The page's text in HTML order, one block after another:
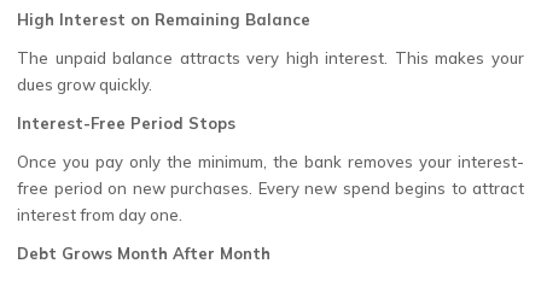
High Interest on Remaining Balance
The unpaid balance attracts very high interest. This makes your
dues grow quickly.
Interest-Free Period Stops
Once you pay only the minimum, the bank removes your interest-
free period on new purchases. Every new spend begins to attract
interest from day one.
Debt Grows Month After Month